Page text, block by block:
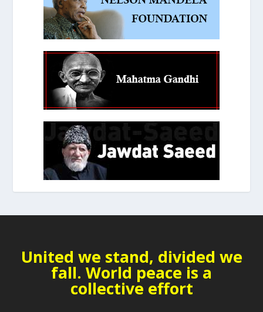
United we stand, divided we
fall. World peace is a
collective effort